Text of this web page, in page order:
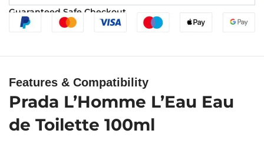
Guaranteed Safe Checkout
Features & Compatibility
Prada L’Homme L’Eau Eau
de Toilette 100ml